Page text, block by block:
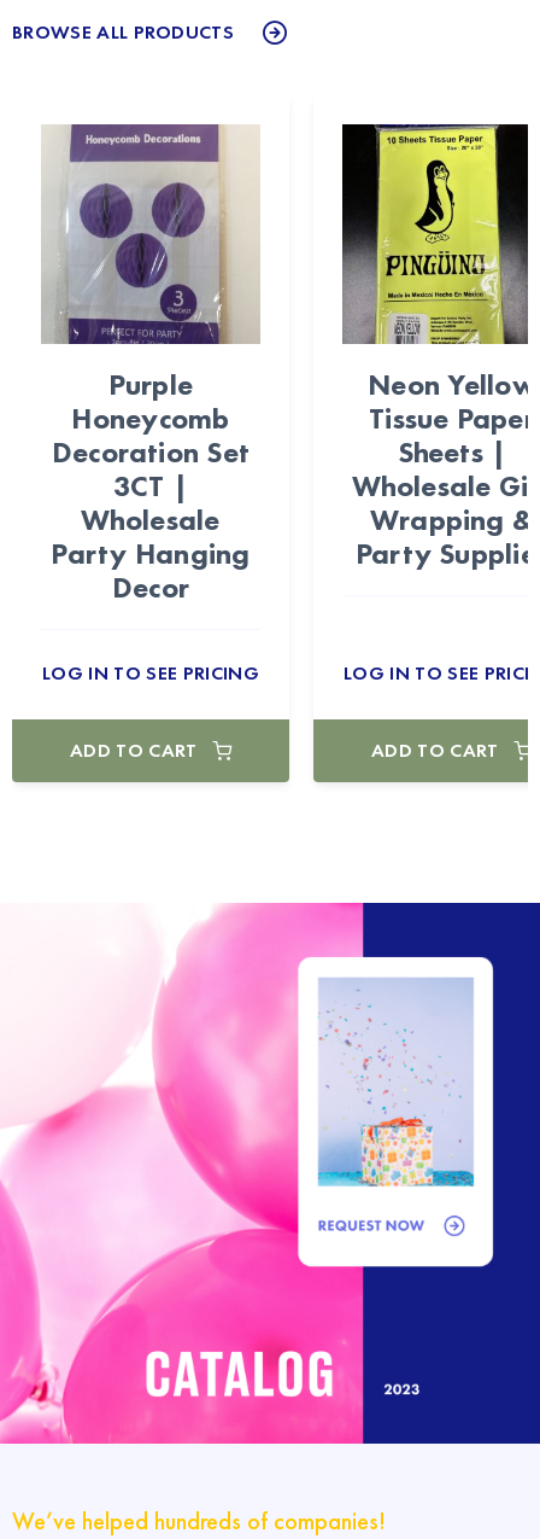
BROWSE ALL PRODUCTS
Purple
Honeycomb
Decoration Set
3CT |
Wholesale
Party Hanging
Decor
LOG IN TO SEE PRICING
ADD TO CART
Neon Yellow
Tissue Paper
Sheets |
Wholesale
Wrapping &
Party
LOG IN TO SEE
ADD TO CART
We’ve helped hundreds of companies!